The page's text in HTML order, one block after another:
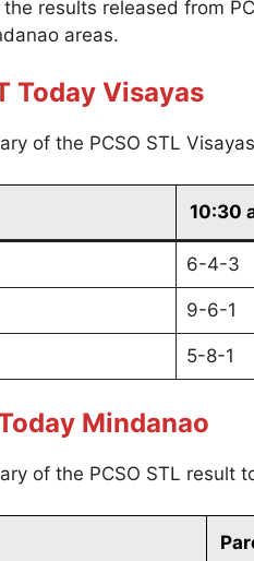
results released from
areas.
Today Visayas
of the PCSO STL
10:30
6-4-3
9-6-1
5-8-1
Mindanao
of the PCSO STL result